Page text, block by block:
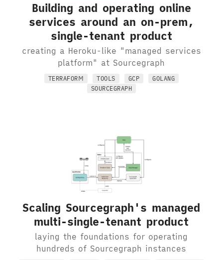
Building and operating online
services around an on-prem,
single-tenant product
creating a Heroku-like "managed services
platform" at Sourcegraph
TERRAFORM TOOLS GCP
GOLANG
SOURCEGRAPH
Scaling Sourcegraph's managed
multi-single-tenant product
laying the foundations for operating
hundreds of Sourcegraph instances